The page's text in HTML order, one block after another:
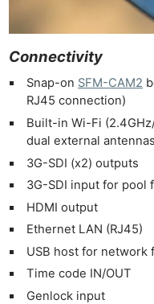
Connectivity
Snap-on SFM-CAM2
RJ45 connection)
Built-in Wi-Fi
dual external antennas
3G-SDI (x2) outputs
3G-SDI input for pool
HDMI output
Ethernet LAN (RJ45)
USB host for network
Time code IN/OUT
Genlock input